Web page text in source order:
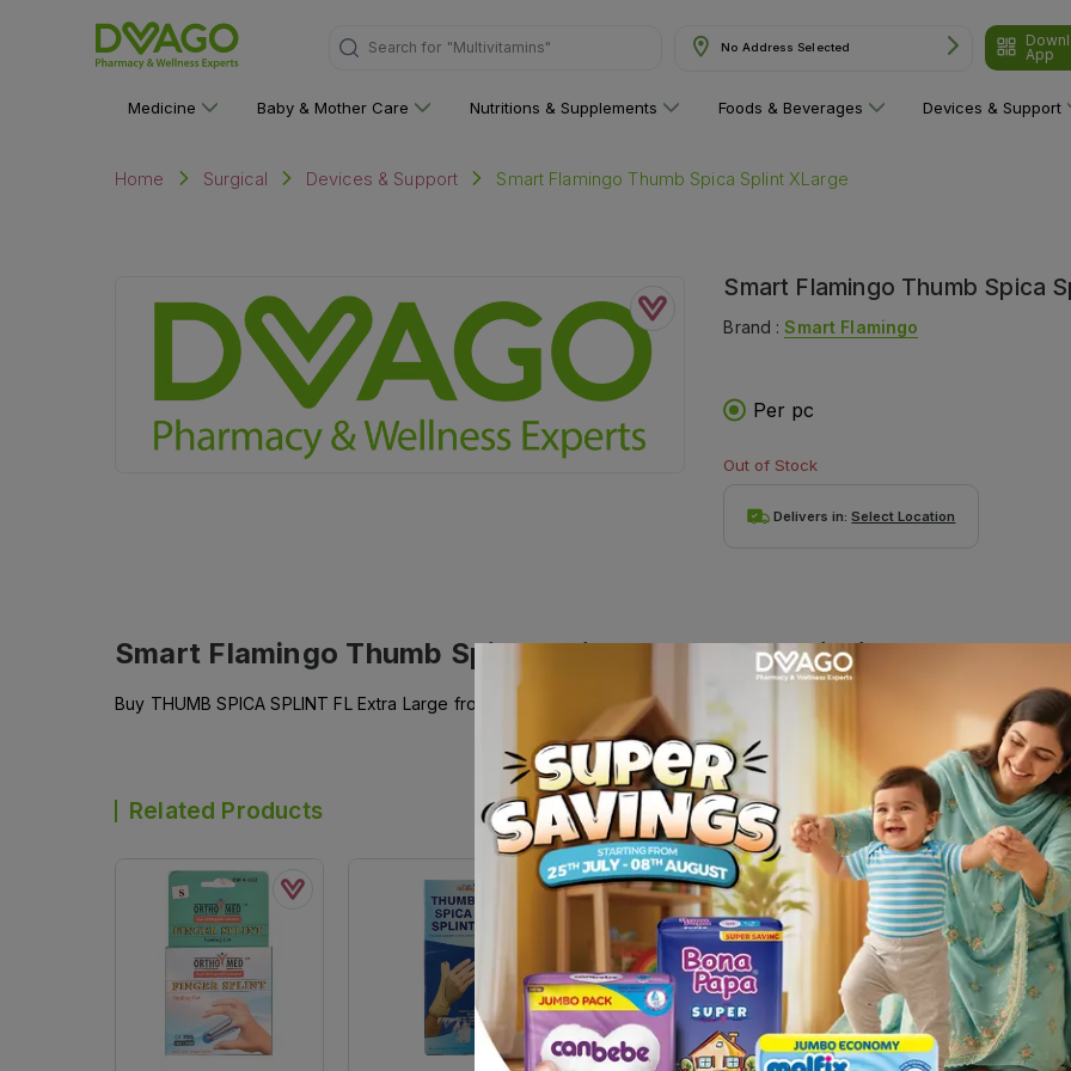
Search for "Multivitamins" No Address Selected
App
Medicine Baby & Mother Care Nutritions & Supplements Foods & Beverages Devices & Support
Home Surgical Devices & Support Smart Flamingo Thumb Spica Splint XLarge
Smart Flamingo Thumb Spica
Brand :Smart Flamingo
Per pc
Out of Stock
Delivers in:Select Location
Smart Flamingo Thumb Spica Splint XLargeDescription
Buy THUMB SPICA SPLINT FL Extra Large from SMART FLAMINGO and get it delivered at your door step only from
Related Products